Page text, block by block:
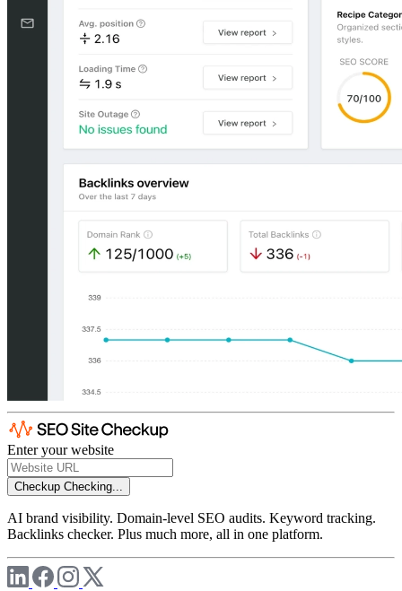
Enter your website
Checkup Checking...
AI brand visibility. Domain-level SEO audits. Keyword tracking.
Backlinks checker. Plus much more, all in one platform.